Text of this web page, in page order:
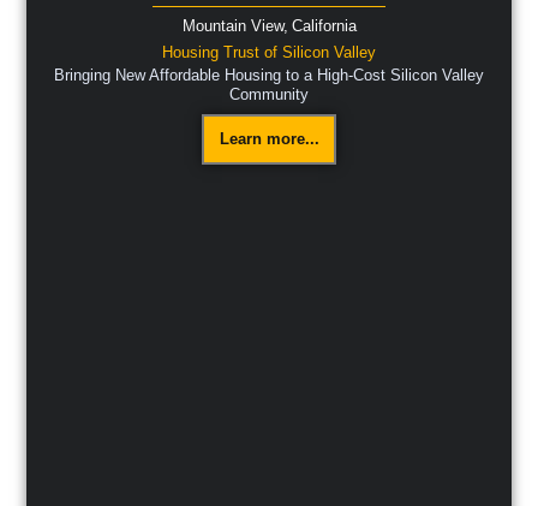
Mountain View, California
Housing Trust of Silicon Valley
Bringing New Affordable Housing to a High-Cost Silicon Valley
Community
Learn more...